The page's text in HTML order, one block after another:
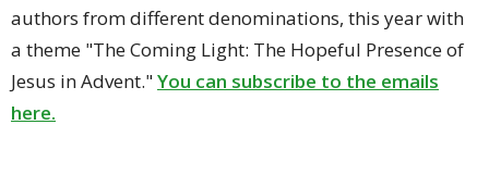
authors from different denominations, this year with
a theme "The Coming Light: The Hopeful Presence of
Jesus in Advent."You can subscribe to the emails
here.